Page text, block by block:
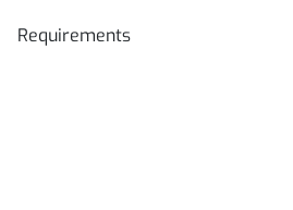
Requirements